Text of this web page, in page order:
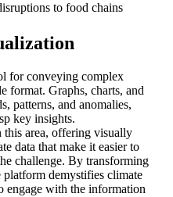
to food chains
for conveying complex
format. Graphs, charts, and
patterns, and anomalies,
key insights.
this area, offering visually
data that make it easier to
challenge. By transforming
demystifies climate
engage with the information